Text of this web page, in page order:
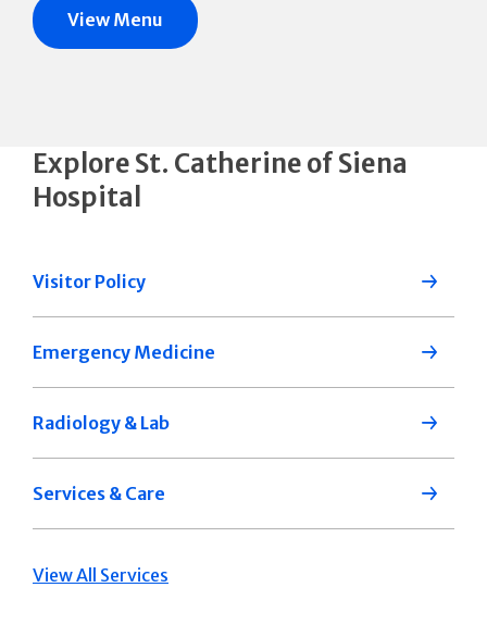
View Menu
Explore St. Catherine of Siena
Hospital
Visitor Policy
Emergency Medicine
Radiology & Lab
Services & Care
View All Services